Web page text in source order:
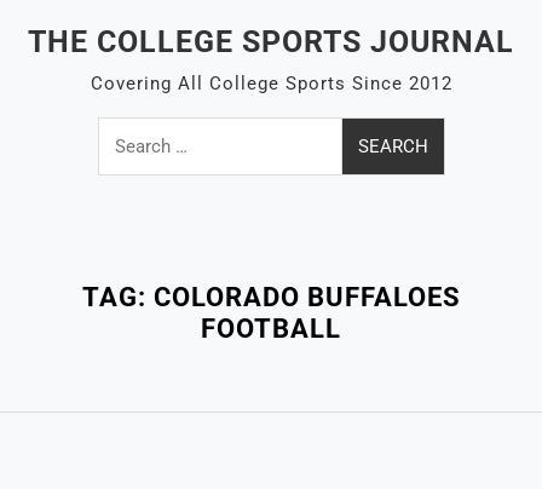
THE COLLEGE SPORTS JOURNAL
Covering All College Sports Since 2012
Search
for:
TAG: COLORADO BUFFALOES
FOOTBALL